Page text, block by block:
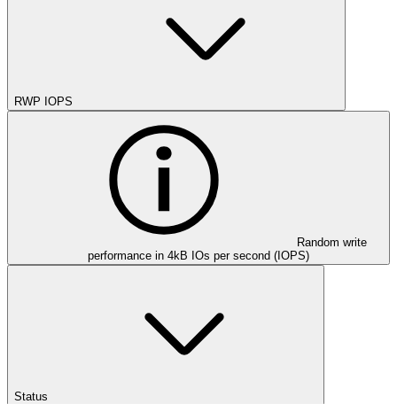
RWP IOPS
Random write
performance in 4kB IOs per second (IOPS)
Status